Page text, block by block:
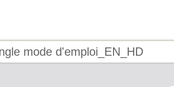
mode d'emploi_EN_HD